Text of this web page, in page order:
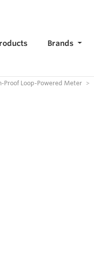
Brands
Proof Loop-Powered Meter